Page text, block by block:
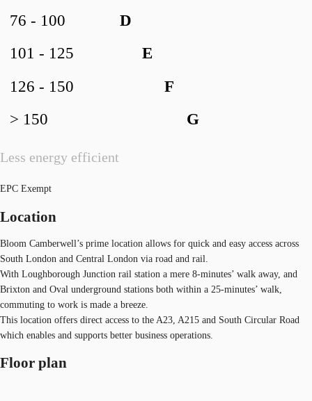
Less energy efficient
D
76 - 100
E
101 - 125
F
126 - 150
G
> 150
EPC Exempt
Location
Bloom Camberwell’s prime location allows for quick and easy access across
South London and Central London via road and rail.
With Loughborough Junction rail station a mere 8-minutes’ walk away, and
Brixton and Oval underground stations both within a 25-minutes’ walk,
commuting to work is made a breeze.
This location offers direct access to the A23, A215 and South Circular Road
which enables and supports better business operations.
Floor plan